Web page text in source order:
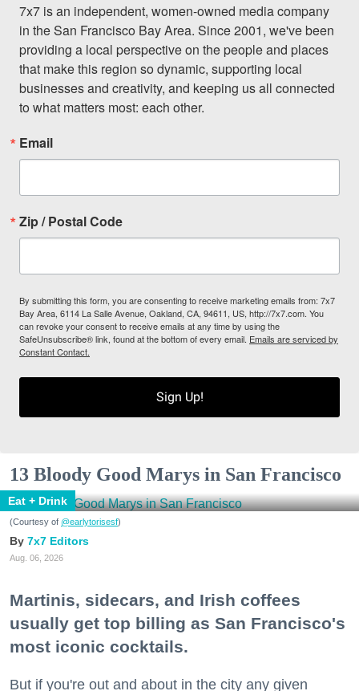
7x7 is an independent, women-owned media company
in the San Francisco Bay Area. Since 2001, we've been
providing a local perspective on the people and places
that make this region so dynamic, supporting local
businesses and creativity, and keeping us all connected
to what matters most: each other.
Email
Zip / Postal Code
By submitting this form, you are consenting to receive marketing emails from: 7x7
Bay Area, 6114 La Salle Avenue, Oakland, CA, 94611, US, http://7x7.com. You
can revoke your consent to receive emails at any time by using the
SafeUnsubscribe® link, found at the bottom of every email. Emails are serviced by
Constant Contact.
Sign Up!
13 Bloody Good Marys in San Francisco
Eat + Drink
(Courtesy of @earlytorisesf)
7x7 Editors
Aug. 06, 2026
Martinis, sidecars, and Irish coffees
usually get top billing as San Francisco's
most iconic cocktails.
But if you're out and about in the city any given